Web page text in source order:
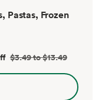
Pastas, Frozen
$3.49 to $13.49